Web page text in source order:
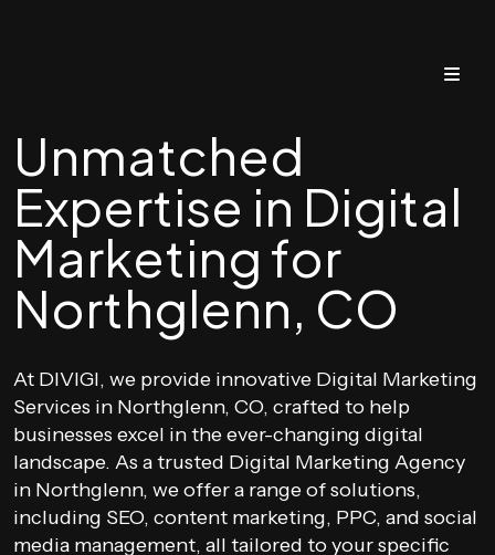
Unmatched
Expertise in Digital
Marketing for
Northglenn, CO
At DIVIGI, we provide innovative Digital Marketing
Services in Northglenn, CO, crafted to help
businesses excel in the ever-changing digital
landscape. As a trusted Digital Marketing Agency
in Northglenn, we offer a range of solutions,
including SEO, content marketing, PPC, and social
media management, all tailored to your specific